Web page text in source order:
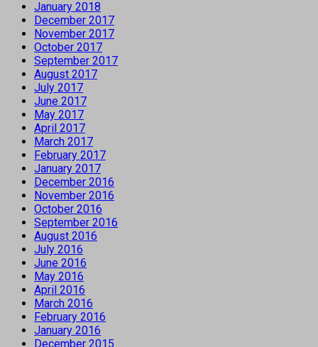
January 2018
December 2017
November 2017
October 2017
September 2017
August 2017
July 2017
June 2017
May 2017
April 2017
March 2017
February 2017
January 2017
December 2016
November 2016
October 2016
September 2016
August 2016
July 2016
June 2016
May 2016
April 2016
March 2016
February 2016
January 2016
December 2015